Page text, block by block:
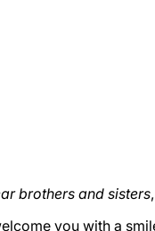
brothers and sisters,
you with a